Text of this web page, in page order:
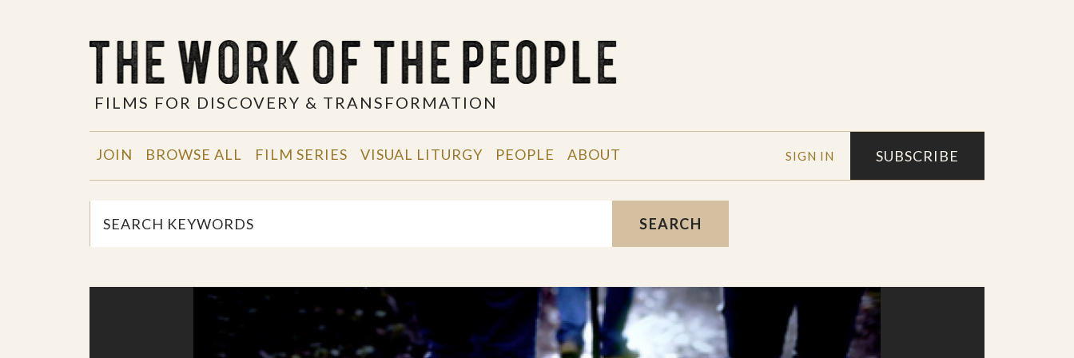
FILMS FOR DISCOVERY & TRANSFORMATION
SIGN IN SUBSCRIBE
JOIN BROWSE ALL FILM SERIES VISUAL LITURGY PEOPLE ABOUT
SEARCH